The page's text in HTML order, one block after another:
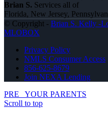
Brian S. Services all of
Florida, New Jersey,
© Copyright - Brian S. Kelly -
MLOBOX
Privacy Policy
NMLS Consumer Access
856-625-8679
Join NEXA Lending
PRE
YOUR PARENTS
Scroll to top